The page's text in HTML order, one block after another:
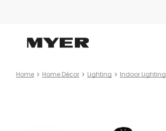
Home Home Décor Lighting Indoor Lighting